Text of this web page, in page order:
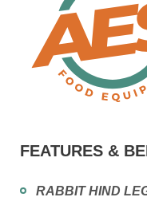
FEATURES &
RABBIT HIND